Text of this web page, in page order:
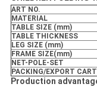
ART NO.
MATERIAL
TABLE SIZE (mm)
TABLE THICKNESS
LEG SIZE (mm)
FRAME SIZE(mm)
NET-POLE-SET
PACKING/EXPORT
Production